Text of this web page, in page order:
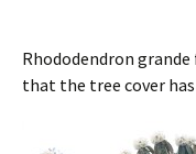
Rhododendron
that the tree cover